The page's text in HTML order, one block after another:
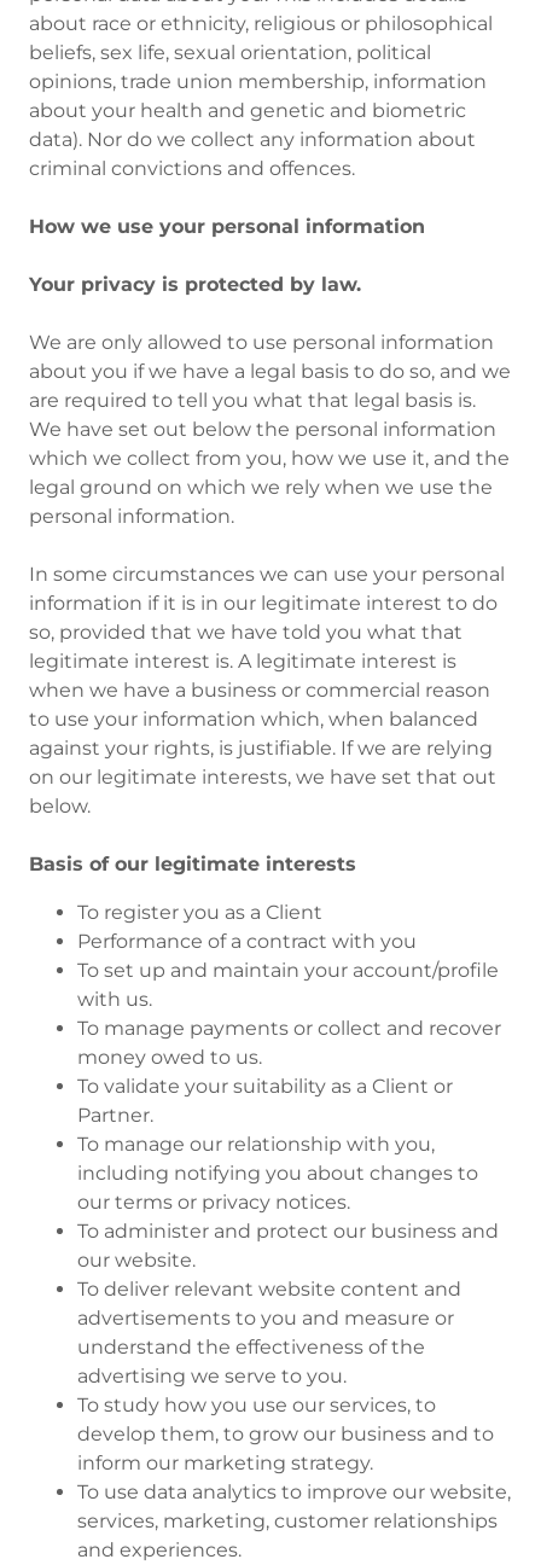
about race or ethnicity, religious or philosophical
beliefs, sex life, sexual orientation, political
opinions, trade union membership, information
about your health and genetic and biometric
data). Nor do we collect any information about
criminal convictions and offences.
How we use your personal information
Your privacy is protected by law.
We are only allowed to use personal information
about you if we have a legal basis to do so, and we
are required to tell you what that legal basis is.
We have set out below the personal information
which we collect from you, how we use it, and the
legal ground on which we rely when we use the
personal information.
In some circumstances we can use your personal
information if it is in our legitimate interest to do
so, provided that we have told you what that
legitimate interest is. A legitimate interest is
when we have a business or commercial reason
to use your information which, when balanced
against your rights, is justifiable. If we are relying
on our legitimate interests, we have set that out
below.
Basis of our legitimate interests
To register you as a Client
Performance of a contract with you
To set up and maintain your account/profile
with us.
To manage payments or collect and recover
money owed to us.
To validate your suitability as a Client or
Partner.
To manage our relationship with you,
including notifying you about changes to
our terms or privacy notices.
To administer and protect our business and
our website.
To deliver relevant website content and
advertisements to you and measure or
understand the effectiveness of the
advertising we serve to you.
To study how you use our services, to
develop them, to grow our business and to
inform our marketing strategy.
To use data analytics to improve our website,
services, marketing, customer relationships
and experiences.